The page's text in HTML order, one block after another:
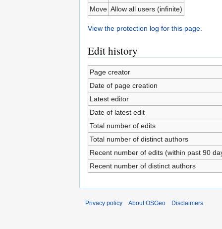
Move Allow all users (infinite)
View the protection log for this page.
Edit history
Page creator
Date of page creation
Latest editor
Date of latest edit
Total number of edits
Total number of distinct authors
Recent number of edits (within past 90
Recent number of distinct authors
Privacy policy About OSGeo Disclaimers